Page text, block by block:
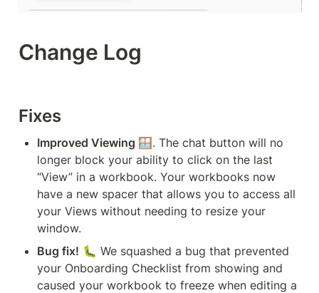
Change Log
Fixes
Improved Viewing 🪟. The chat button will no
longer block your ability to click on the last
“View” in a workbook. Your workbooks now
have a new spacer that allows you to access all
your Views without needing to resize your
window.
Bug fix! 🐛 We squashed a bug that prevented
your Onboarding Checklist from showing and
caused your workbook to freeze when editing a